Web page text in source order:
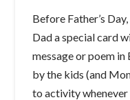
Before Father’s
Dad a special card
message or poem in
by the kids (and
to activity